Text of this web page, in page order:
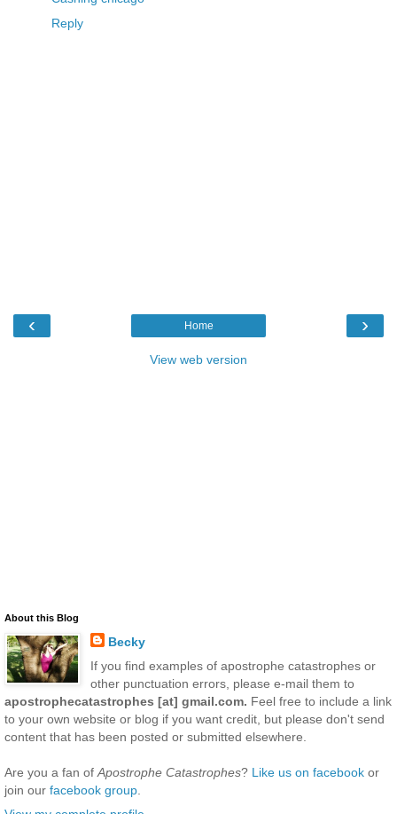
Reply
‹ ›
Home
View web version
About this Blog
Becky
If you find examples of apostrophe catastrophes or
other punctuation errors, please e-mail them to
apostrophecatastrophes [at] gmail.com. Feel free to include a link
to your own website or blog if you want credit, but please don't send
content that has been posted or submitted elsewhere.
Are you a fan of Apostrophe Catastrophes? Like us on facebook or
join our facebook group